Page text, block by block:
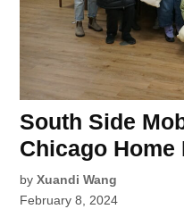
South Side
Chicago Home
by Xuandi Wang
February 8, 2024